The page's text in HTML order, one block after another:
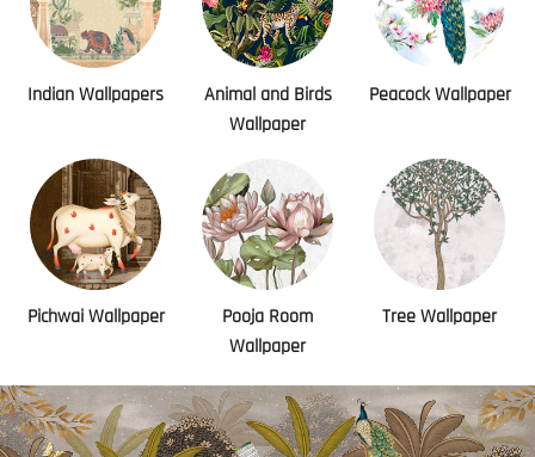
Indian Wallpapers
Animal and Birds
Wallpaper
Peacock Wallpaper
Pichwai Wallpaper
Pooja Room
Wallpaper
Tree Wallpaper